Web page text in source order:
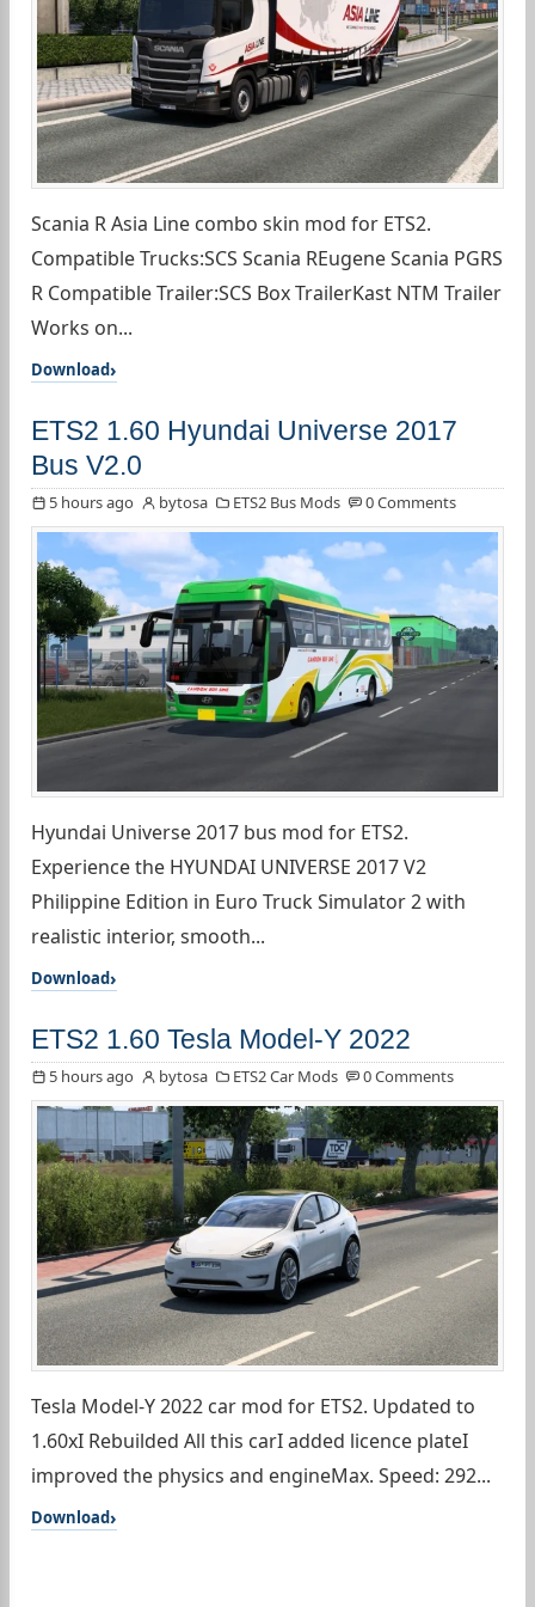
Scania R Asia Line combo skin mod for ETS2.
Compatible Trucks:SCS Scania REugene Scania PGRS
R Compatible Trailer:SCS Box TrailerKast NTM Trailer
Works on...
Download
ETS2 1.60 Hyundai Universe 2017
Bus V2.0
5 hours ago bytosa ETS2 Bus Mods 0 Comments
Hyundai Universe 2017 bus mod for ETS2.
Experience the HYUNDAI UNIVERSE 2017 V2
Philippine Edition in Euro Truck Simulator 2 with
realistic interior, smooth...
Download
ETS2 1.60 Tesla Model-Y 2022
5 hours ago bytosa ETS2 Car Mods 0 Comments
Tesla Model-Y 2022 car mod for ETS2. Updated to
1.60xI Rebuilded All this carI added licence plateI
improved the physics and engineMax. Speed: 292...
Download